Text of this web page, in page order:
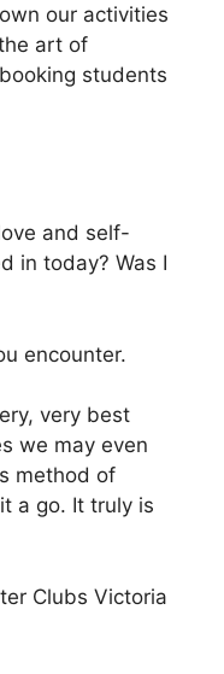
our activities
art of
students
and self-
in today? Was I
encounter.
very best
we may even
method of
a go. It truly is
Clubs Victoria